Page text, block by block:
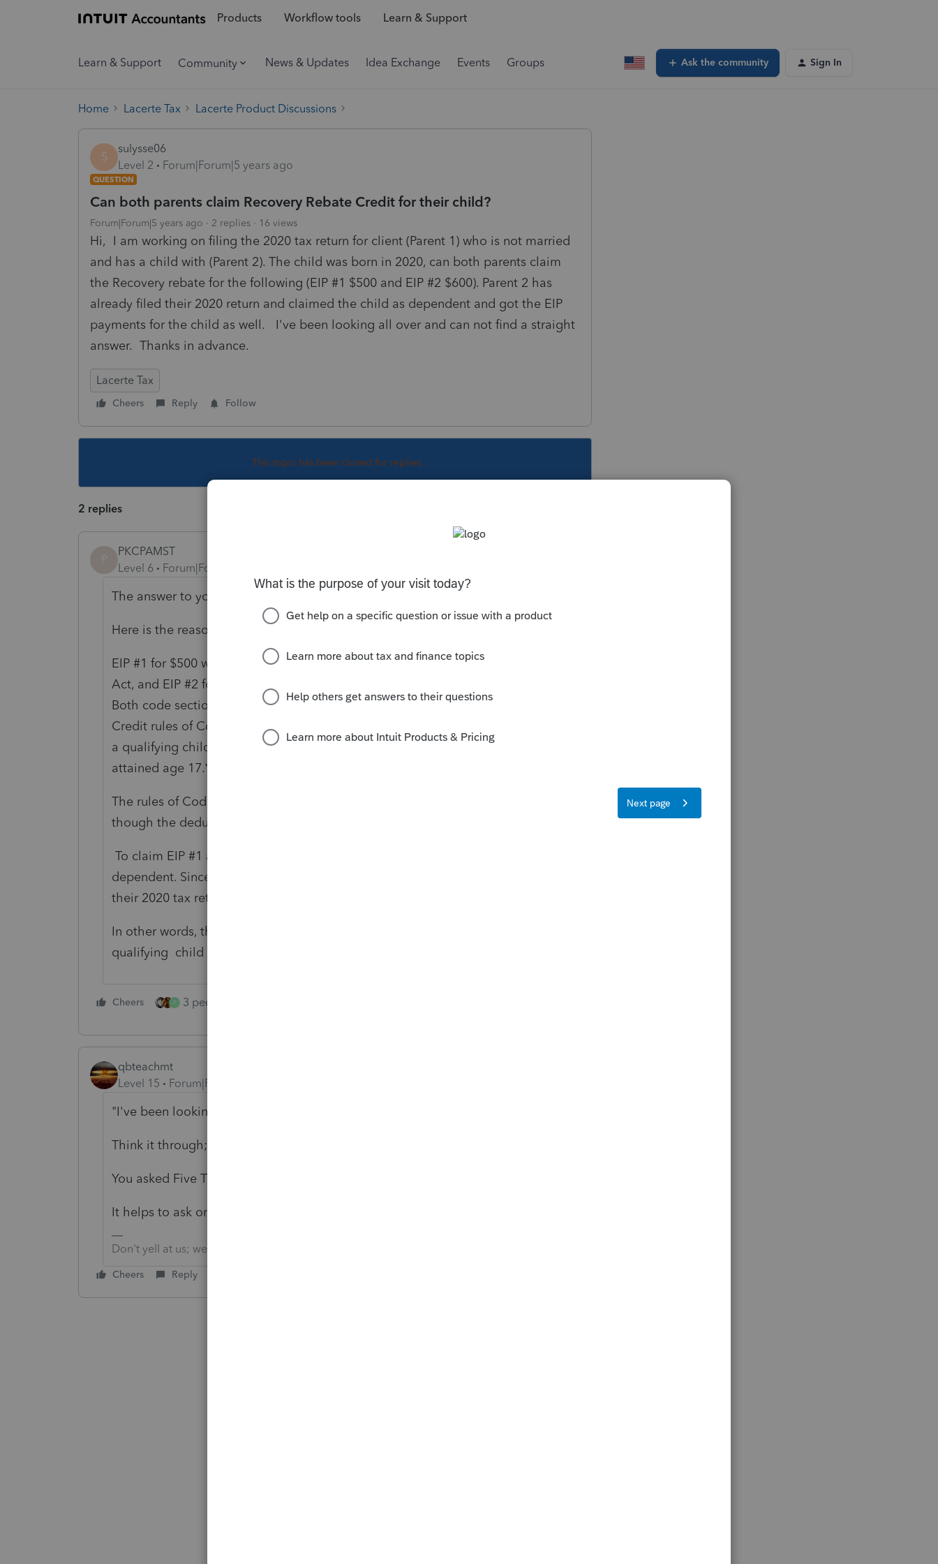
Products Workflow tools Learn & Support
Learn & Support Community News & Updates Idea Exchange Events Groups Ask the community Sign In
Home Lacerte Tax Lacerte Product Discussions
S
sulysse06
Level 2
Forum|Forum|5 years ago
QUESTION
Can both parents claim Recovery Rebate Credit for their child?
Forum|Forum|5 years ago 2 replies 16 views
Hi, I am working on filing the 2020 tax return for client (Parent 1) who is not married
and has a child with (Parent 2). The child was born in 2020, can both parents claim
the Recovery rebate for the following (EIP #1 $500 and EIP #2 $600). Parent 2 has
already filed their 2020 return and claimed the child as dependent and got the EIP
payments for the child as well. I've been looking all over and can not find a straight
answer. Thanks in advance.
Lacerte Tax
Cheers Reply Follow
This topic has been closed for replies.
2 replies
P
PKCPAMST
Level 6
Forum|Forum|5 years ago
The answer to your question is No.
Here is the reasoning.
EIP #1 for $500 was allowed under Code Sec. 6428, as added by the CARES
Act, and EIP #2 for $600 under Code Sec. 6428A, as added by COVIDTRA.
Both code sections define a qualifying child as defined under the Child Tax
Credit rules of Code Sec. 24(c), which says “The term “qualifying child” means
a qualifying child of the taxpayer (as defined in section 152(c)) who has not
attained age 17.”
The rules of Code Sec. 151 and Code Sec. 152 remain effective for 2020, even
though the deduction for dependency exemptions does not apply.
To claim EIP #1 and/or EIP #2, Parent 1 would have to claim the child as
dependent. Since Parent 2 has already claimed the child as dependent on
their 2020 tax return, Parent 1 is barred from doing so on their 2020 tax return.
In other words, the EIPs are tied to the dependent – whoever claims the
qualifying child as dependent gets the EIPs.
Cheers P 3 people like this
qbteachmt
Level 15
Forum|Forum|5 years ago
"I've been looking all over and can not find a straight answer. "
Think it through; of
You asked Five Times, and in all of the various Software Programs forums.
It helps to ask once, and in the program forum for the program you are using.
Don't yell at us; we're volunteers
Cheers Reply